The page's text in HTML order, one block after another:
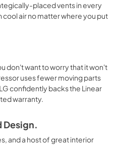
placed vents in every
air no matter where you put
don't want to worry that it won't
uses fewer moving parts
confidently backs the Linear
warranty.
Design.
and a host of great interior